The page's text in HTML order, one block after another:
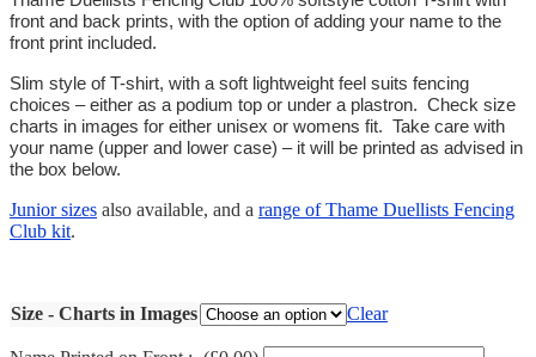
front and back prints, with the option of adding your name to the
front print included.
Slim style of T-shirt, with a soft lightweight feel suits fencing
choices – either as a podium top or under a plastron. Check size
charts in images for either unisex or womens fit. Take care with
your name (upper and lower case) – it will be printed as advised in
the box below.
Junior sizes also available, and a range of Thame Duellists Fencing
Club kit.
Size - Charts in Images Clear